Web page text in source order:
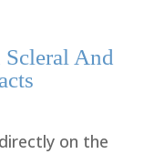
And
on the